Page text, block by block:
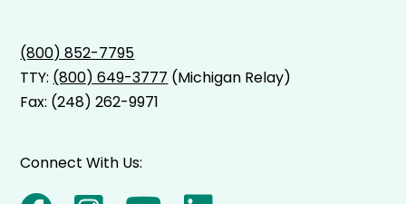
(800) 852-7795
TTY: (800) 649-3777 (Michigan Relay)
Fax: (248) 262-9971
Connect With Us: